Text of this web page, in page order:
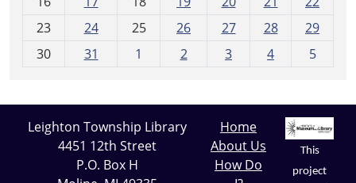
23
24 25 26 27 28
29
30
31 1 2 3 4 5
Leighton Township Library
4451 12th Street
P.O. Box H
Home
About Us
How Do
This
project